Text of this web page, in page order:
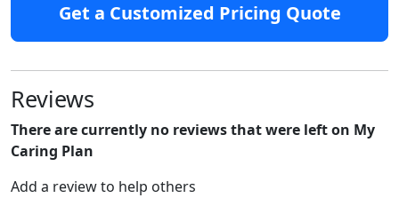
Get a Customized Pricing Quote
Reviews
There are currently no reviews that were left on My
Caring Plan
Add a review to help others